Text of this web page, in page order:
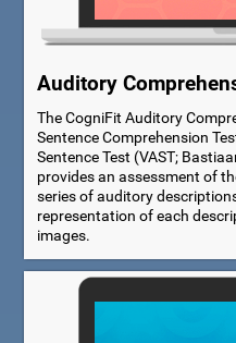
Auditory
The CogniFit Auditory
Sentence Comprehension
Sentence Test (VAST;
provides an assessment of
series of auditory
representation of each
images.